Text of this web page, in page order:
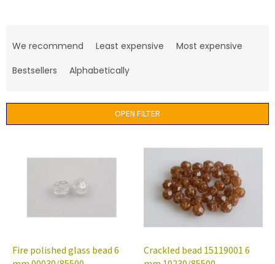
c
s
We recommend Least expensive
Most expensive
Bestsellers
Alphabetically
OPEN FILTER
Fire polished glass bead 6
Crackled bead 15119001 6